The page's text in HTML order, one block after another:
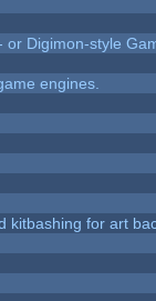
Digimon-style
engines.
kitbashing for art